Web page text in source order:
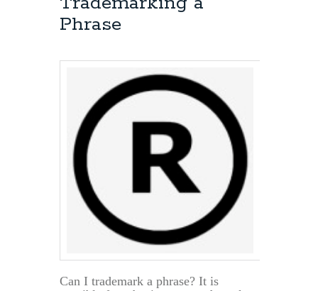
Timeline
for
Trademark
Phrase
Can I trademark a phrase? It is